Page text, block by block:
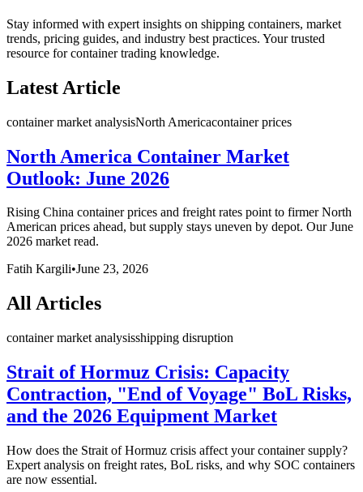
Stay informed with expert insights on shipping containers, market
trends, pricing guides, and industry best practices. Your trusted
resource for container trading knowledge.
Latest Article
container market analysisNorth Americacontainer prices
North America Container Market
Outlook: June 2026
Rising China container prices and freight rates point to firmer North
American prices ahead, but supply stays uneven by depot. Our June
2026 market read.
Fatih Kargili•June 23, 2026
All Articles
container market analysisshipping disruption
Strait of Hormuz Crisis: Capacity
Contraction, "End of Voyage" BoL Risks,
and the 2026 Equipment Market
How does the Strait of Hormuz crisis affect your container supply?
Expert analysis on freight rates, BoL risks, and why SOC containers
are now essential.